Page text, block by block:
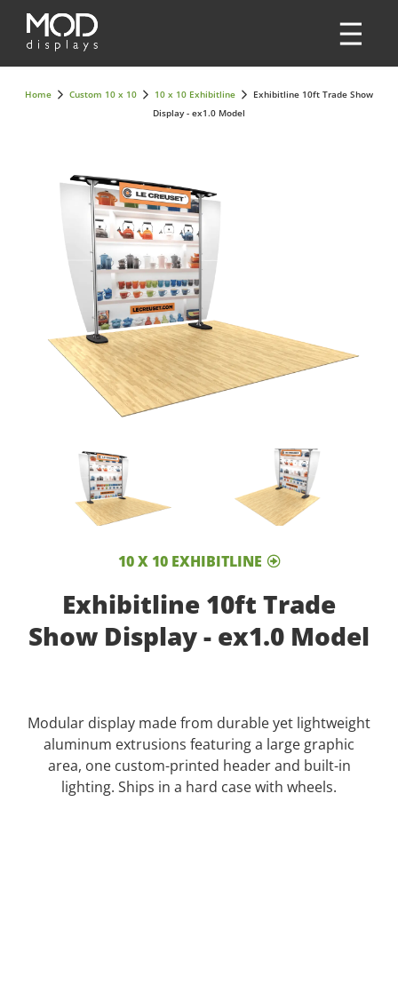
Home Custom 10 x 10 10 x 10 Exhibitline
Exhibitline 10ft Trade Show
Display - ex1.0 Model
10 X 10 EXHIBITLINE
Exhibitline 10ft Trade
Show Display - ex1.0 Model
Modular display made from durable yet lightweight
aluminum extrusions featuring a large graphic
area, one custom-printed header and built-in
lighting. Ships in a hard case with wheels.